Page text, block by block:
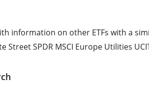
information on other ETFs with a
SPDR MSCI Europe Utilities